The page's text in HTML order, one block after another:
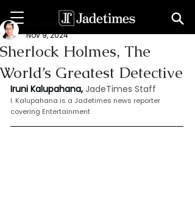
Sherlock Holmes, The
World’s Greatest Detective
Iruni Kalupahana
Nov 9, 2024
Iruni Kalupahana, JadeTimes Staff
I. Kalupahana is a Jadetimes news reporter
covering Entertainment